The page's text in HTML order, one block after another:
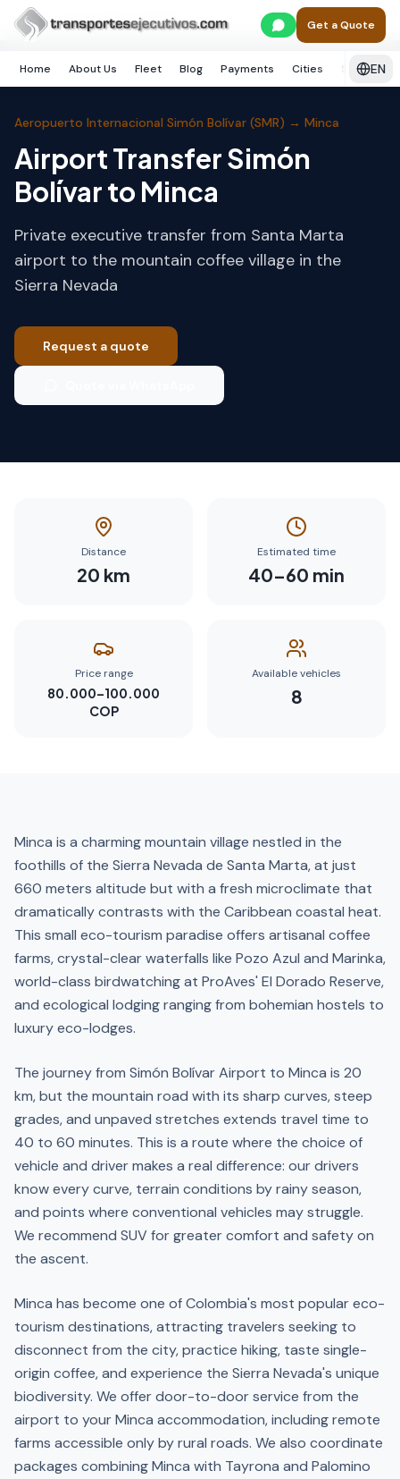
Skip to main content
Get a Quote
Home About Us Fleet Blog Payments Cities Services
EN
Home Santa Marta Minca
Aeropuerto Internacional Simón Bolívar (SMR) → Minca
Airport Transfer Simón
Bolívar to Minca
Private executive transfer from Santa Marta
airport to the mountain coffee village in the
Sierra Nevada
Request a quote
Distance
20 km
Estimated time
40–60 min
Price range
80.000–100.000
COP
Available vehicles
8
Minca is a charming mountain village nestled in the
foothills of the Sierra Nevada de Santa Marta, at just
660 meters altitude but with a fresh microclimate that
dramatically contrasts with the Caribbean coastal heat.
This small eco-tourism paradise offers artisanal coffee
farms, crystal-clear waterfalls like Pozo Azul and Marinka,
world-class birdwatching at ProAves' El Dorado Reserve,
and ecological lodging ranging from bohemian hostels to
luxury eco-lodges.
The journey from Simón Bolívar Airport to Minca is 20
km, but the mountain road with its sharp curves, steep
grades, and unpaved stretches extends travel time to
40 to 60 minutes. This is a route where the choice of
vehicle and driver makes a real difference: our drivers
know every curve, terrain conditions by rainy season,
and points where conventional vehicles may struggle.
We recommend SUV for greater comfort and safety on
the ascent.
Minca has become one of Colombia's most popular eco-
tourism destinations, attracting travelers seeking to
disconnect from the city, practice hiking, taste single-
origin coffee, and experience the Sierra Nevada's unique
biodiversity. We offer door-to-door service from the
airport to your Minca accommodation, including remote
farms accessible only by rural roads. We also coordinate
packages combining Minca with Tayrona and Palomino